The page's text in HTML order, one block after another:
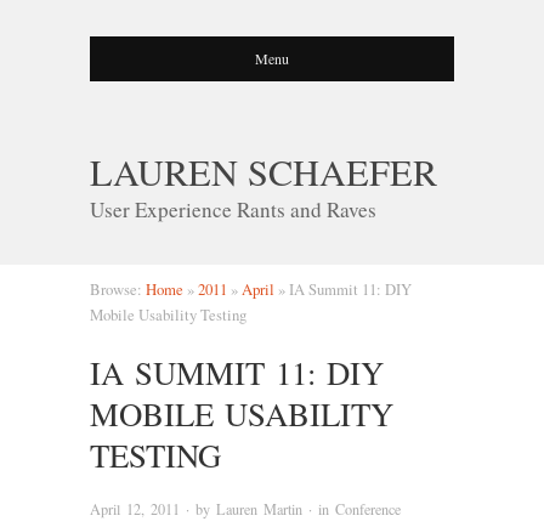
Menu
LAUREN SCHAEFER
User Experience Rants and Raves
Browse: Home »2011 »April » IA Summit 11: DIY
Mobile Usability Testing
IA SUMMIT 11: DIY
MOBILE USABILITY
TESTING
April 12, 2011 · by Lauren Martin · in Conference